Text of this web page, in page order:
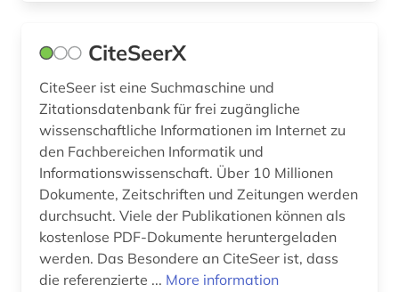
CiteSeerX
CiteSeer ist eine Suchmaschine und
Zitationsdatenbank für frei zugängliche
wissenschaftliche Informationen im Internet zu
den Fachbereichen Informatik und
Informationswissenschaft. Über 10 Millionen
Dokumente, Zeitschriften und Zeitungen werden
durchsucht. Viele der Publikationen können als
kostenlose PDF-Dokumente heruntergeladen
werden. Das Besondere an CiteSeer ist, dass
die referenzierte ... More information